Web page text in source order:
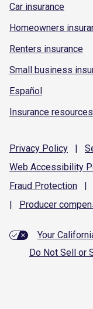
Car insurance
Homeowners
Renters insurance
Small business
Español
Insurance resources
Privacy Policy |
Web Accessibility
Fraud Protection |
|
Producer
Your
Do Not Sell or